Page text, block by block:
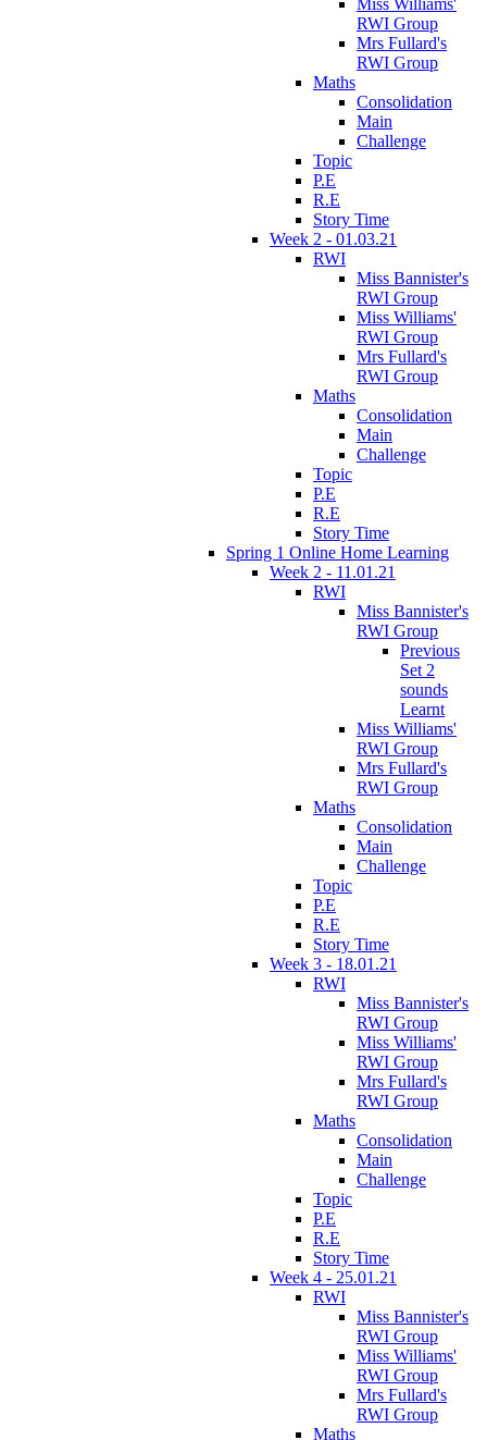
RWI Group
Mrs Fullard's
RWI Group
Maths
Consolidation
Main
Challenge
Topic
P.E
R.E
Story Time
Week 2 - 01.03.21
RWI
Miss Bannister's
RWI Group
Miss Williams'
RWI Group
Mrs Fullard's
RWI Group
Maths
Consolidation
Main
Challenge
Topic
P.E
R.E
Story Time
Spring 1 Online Home Learning
Week 2 - 11.01.21
RWI
Miss Bannister's
RWI Group
Previous
Set 2
sounds
Learnt
Miss Williams'
RWI Group
Mrs Fullard's
RWI Group
Maths
Consolidation
Main
Challenge
Topic
P.E
R.E
Story Time
Week 3 - 18.01.21
RWI
Miss Bannister's
RWI Group
Miss Williams'
RWI Group
Mrs Fullard's
RWI Group
Maths
Consolidation
Main
Challenge
Topic
P.E
R.E
Story Time
Week 4 - 25.01.21
RWI
Miss Bannister's
RWI Group
Miss Williams'
RWI Group
Mrs Fullard's
RWI Group
Maths